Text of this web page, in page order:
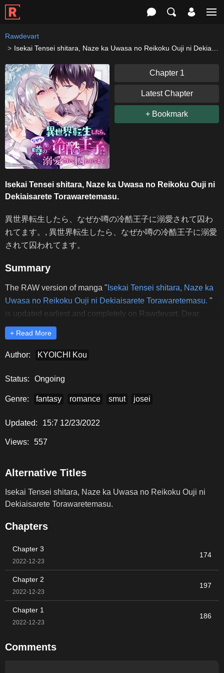
Rawdevart
Isekai Tensei shitara, Naze ka Uwasa no Reikoku Ouji ni Dekiaisarete Torawaretemasu.
Chapter 1
Latest Chapter
+ Bookmark
Isekai Tensei shitara, Naze ka Uwasa no Reikoku Ouji ni
Dekiaisarete Torawaretemasu.
異世界転生したら、なぜか噂の冷酷王子に溺愛されて囚わ
れてます。, 異世界転生したら、なぜか噂の冷酷王子に溺愛
されて囚われてます。
Summary
The RAW version of manga " Isekai Tensei shitara, Naze ka
Uwasa no Reikoku Ouji ni Dekiaisarete Torawaretemasu. "
is updated earliest and completely on Rawdevart. Dear
readers, please comment and share to support Rawdevart to
release the latest chapters of "
Uwasa no Reikoku Ouji ni Dekiaisarete Torawaretemasu.
+ Read More
Author: KYOICHI Kou
Status: Ongoing
Genre: fantasy romance smut josei
Updated: 15:7 12/23/2022
Views: 557
Alternative Titles
Isekai Tensei shitara, Naze ka Uwasa no Reikoku Ouji ni
Dekiaisarete Torawaretemasu.
Chapters
Chapter 3
2022-12-23
174
Chapter 2
2022-12-23
197
Chapter 1
2022-12-23
186
Comments